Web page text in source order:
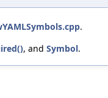
.
, and Symbol.